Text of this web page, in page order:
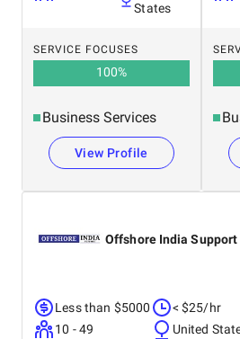
States
SERVICE FOCUSES
100%
Business Services
View Profile
Offshore India Support
Less than $5000
10 - 49
< $25/hr
United